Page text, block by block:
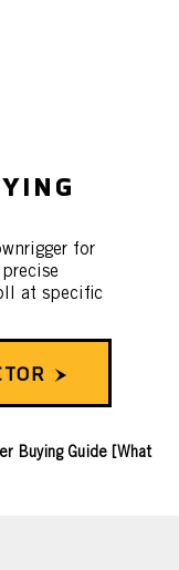
for
at specific
Buying Guide [What